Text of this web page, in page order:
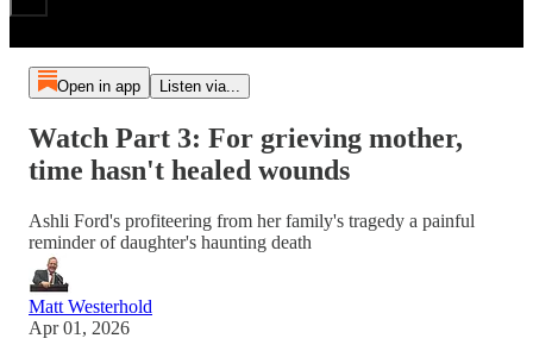
Open in app Listen via...
Watch Part 3: For grieving mother,
time hasn't healed wounds
Ashli Ford's profiteering from her family's tragedy a painful
reminder of daughter's haunting death
Matt Westerhold
Apr 01, 2026